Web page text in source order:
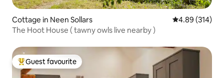
Cottage in Neen Sollars 4.89 out of 5
4.89 (314)
The Hoot House ( tawny owls live nearby )
Top guest favourite
Guest favourite